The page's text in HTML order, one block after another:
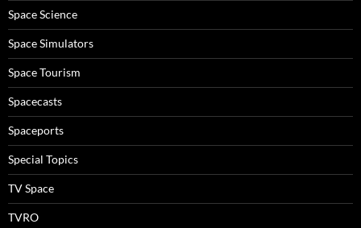
Space Science
Space Simulators
Space Tourism
Spacecasts
Spaceports
Special Topics
TV Space
TVRO